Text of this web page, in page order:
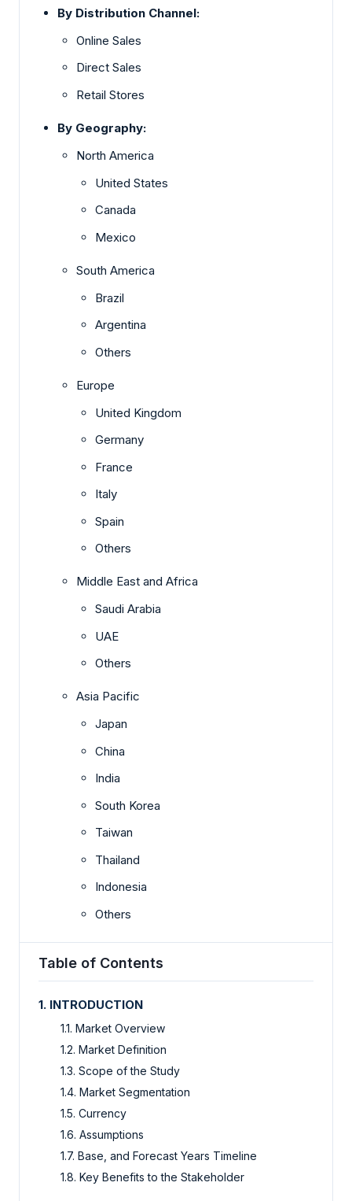
By Distribution Channel:
Online Sales
Direct Sales
Retail Stores
By Geography:
North America
United States
Canada
Mexico
South America
Brazil
Argentina
Others
Europe
United Kingdom
Germany
France
Italy
Spain
Others
Middle East and Africa
Saudi Arabia
UAE
Others
Asia Pacific
Japan
China
India
South Korea
Taiwan
Thailand
Indonesia
Others
Table of Contents
1. INTRODUCTION
1.1. Market Overview
1.2. Market Definition
1.3. Scope of the Study
1.4. Market Segmentation
1.5. Currency
1.6. Assumptions
1.7. Base, and Forecast Years Timeline
1.8. Key Benefits to the Stakeholder